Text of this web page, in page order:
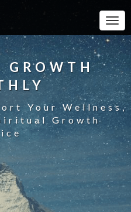
GROWTH
Your Wellness,
Growth